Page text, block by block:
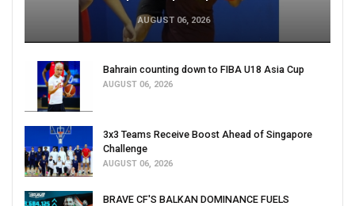
AUGUST 06, 2026
Bahrain counting down to FIBA U18 Asia Cup
AUGUST 06, 2026
3x3 Teams Receive Boost Ahead of Singapore
Challenge
AUGUST 06, 2026
BRAVE CF'S BALKAN DOMINANCE FUELS